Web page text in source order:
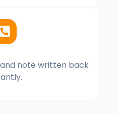
note written back